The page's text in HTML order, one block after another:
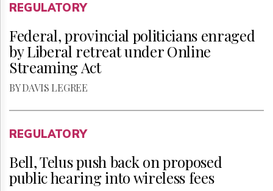
REGULATORY
Federal, provincial politicians enraged
by Liberal retreat under Online
Streaming Act
BY DAVIS LEGREE
REGULATORY
Bell, Telus push back on proposed
public hearing into wireless fees